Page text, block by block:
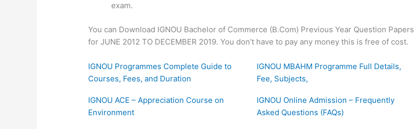
exam.
You can Download IGNOU Bachelor of Commerce (B.Com) Previous Year Question Papers
for JUNE 2012 TO DECEMBER 2019. You don’t have to pay any money this is free of cost.
IGNOU Programmes Complete Guide to
Courses, Fees, and Duration
IGNOU MBAHM Programme Full Details,
Fee, Subjects,
IGNOU ACE – Appreciation Course on
Environment
IGNOU Online Admission – Frequently
Asked Questions (FAQs)